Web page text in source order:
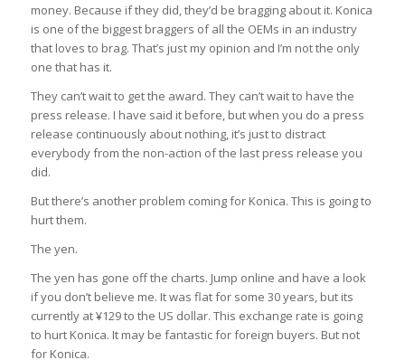
money. Because if they did, they’d be bragging about it. Konica
is one of the biggest braggers of all the OEMs in an industry
that loves to brag. That’s just my opinion and I’m not the only
one that has it.
They can’t wait to get the award. They can’t wait to have the
press release. I have said it before, but when you do a press
release continuously about nothing, it’s just to distract
everybody from the non-action of the last press release you
did.
But there’s another problem coming for Konica. This is going to
hurt them.
The yen.
The yen has gone off the charts. Jump online and have a look
if you don’t believe me. It was flat for some 30 years, but its
currently at ¥129 to the US dollar. This exchange rate is going
to hurt Konica. It may be fantastic for foreign buyers. But not
for Konica.